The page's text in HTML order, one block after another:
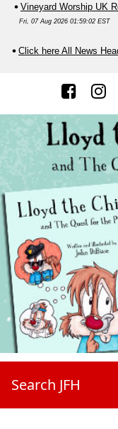
Vineyard Worship UK
Fri, 07 Aug 2026 01:59:02 EST
Click here All News
Search JFH